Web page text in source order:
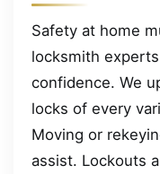
Safety at home
locksmith
confidence. We
locks of every
Moving or
assist. Lockouts